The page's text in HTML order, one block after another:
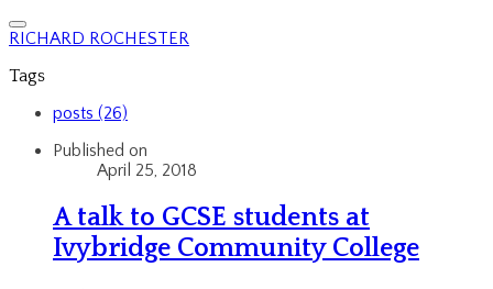
RICHARD ROCHESTER
Tags
posts (26)
Published on
April 25, 2018
A talk to GCSE students at
Ivybridge Community College